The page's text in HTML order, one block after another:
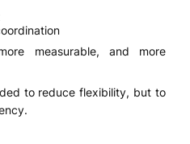
measurable, and more
to reduce flexibility, but to